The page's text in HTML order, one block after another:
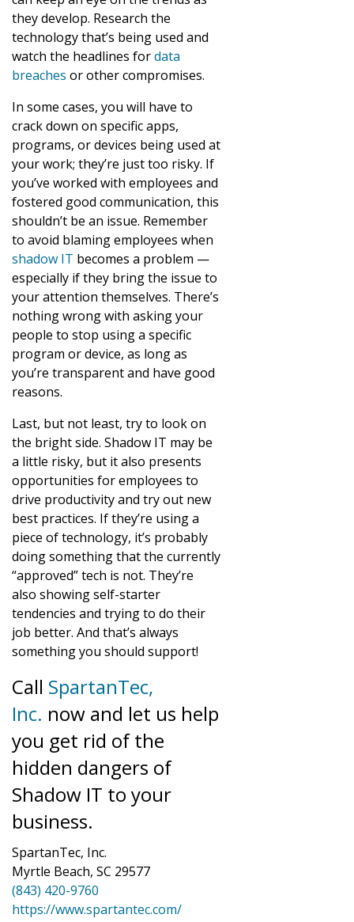
they develop. Research the
technology that’s being used and
watch the headlines fordata
breaches or other compromises.
In some cases, you will have to
crack down on specific apps,
programs, or devices being used at
your work; they’re just too risky. If
you’ve worked with employees and
fostered good communication, this
shouldn’t be an issue. Remember
to avoid blaming employees when
shadow IT becomes a problem —
especially if they bring the issue to
your attention themselves. There’s
nothing wrong with asking your
people to stop using a specific
program or device, as long as
you’re transparent and have good
reasons.
Last, but not least, try to look on
the bright side. Shadow IT may be
a little risky, but it also presents
opportunities for employees to
drive productivity and try out new
best practices. If they’re using a
piece of technology, it’s probably
doing something that the currently
“approved” tech is not. They’re
also showing self-starter
tendencies and trying to do their
job better. And that’s always
something you should support!
Call SpartanTec,
Inc. now and let us help
you get rid of the
hidden dangers of
Shadow IT to your
business.
SpartanTec, Inc.
Myrtle Beach, SC 29577
(843) 420-9760
https://www.spartantec.com/